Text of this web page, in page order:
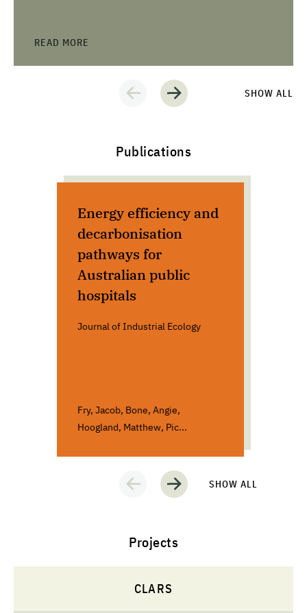
READ MORE
SHOW ALL
Publications
Energy efficiency and
decarbonisation
pathways for
Australian public
hospitals
Journal of Industrial Ecology
Fry, Jacob, Bone, Angie,
Hoogland, Matthew, Pic...
SHOW ALL
Projects
CLARS